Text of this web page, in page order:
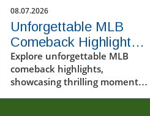
08.07.2026
Unforgettable MLB
Comeback Highlights
from August 6, 2026
Explore unforgettable MLB
comeback highlights,
showcasing thrilling moments